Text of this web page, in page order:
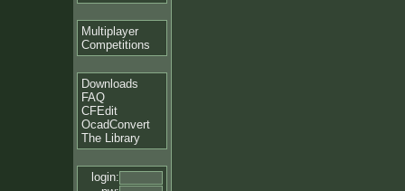
Multiplayer
Competitions
Downloads
FAQ
CFEdit
OcadConvert
The Library
login: